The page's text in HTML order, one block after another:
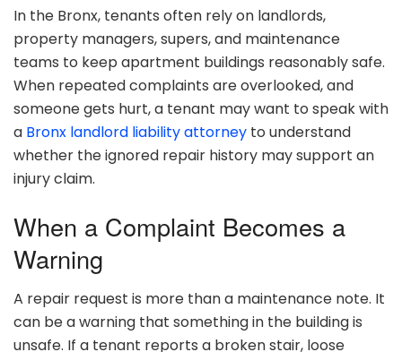
In the Bronx, tenants often rely on landlords,
property managers, supers, and maintenance
teams to keep apartment buildings reasonably safe.
When repeated complaints are overlooked, and
someone gets hurt, a tenant may want to speak with
a Bronx landlord liability attorney to understand
whether the ignored repair history may support an
injury claim.
When a Complaint Becomes a
Warning
A repair request is more than a maintenance note. It
can be a warning that something in the building is
unsafe. If a tenant reports a broken stair, loose